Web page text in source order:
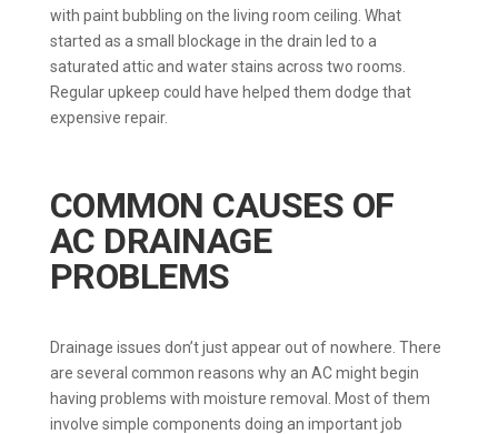
with paint bubbling on the living room ceiling. What
started as a small blockage in the drain led to a
saturated attic and water stains across two rooms.
Regular upkeep could have helped them dodge that
expensive repair.
COMMON CAUSES OF
AC DRAINAGE
PROBLEMS
Drainage issues don’t just appear out of nowhere. There
are several common reasons why an AC might begin
having problems with moisture removal. Most of them
involve simple components doing an important job